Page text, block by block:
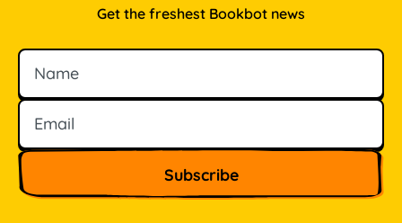
Get the freshest Bookbot news
Name
Email